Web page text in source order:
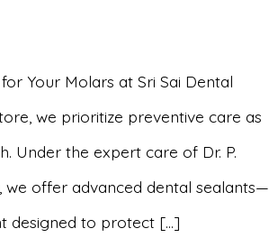
Your Molars at Sri Sai Dental
we prioritize preventive care as
Under the expert care of Dr. P.
we offer advanced dental sealants—
designed to protect […]